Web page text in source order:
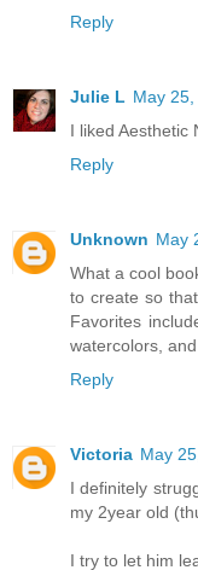
Reply
Julie L May
I liked Aesthetic
Reply
Unknown May
What a cool
to create so
Favorites
watercolors, and
Reply
Victoria May
I definitely
my 2year old
I try to let him